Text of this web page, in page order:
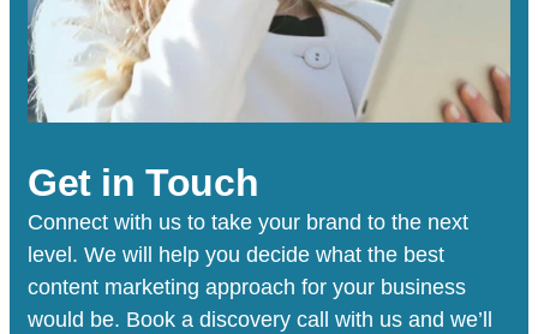
Get in Touch
Connect with us to take your brand to the next
level. We will help you decide what the best
content marketing approach for your business
would be. Book a discovery call with us and we’ll